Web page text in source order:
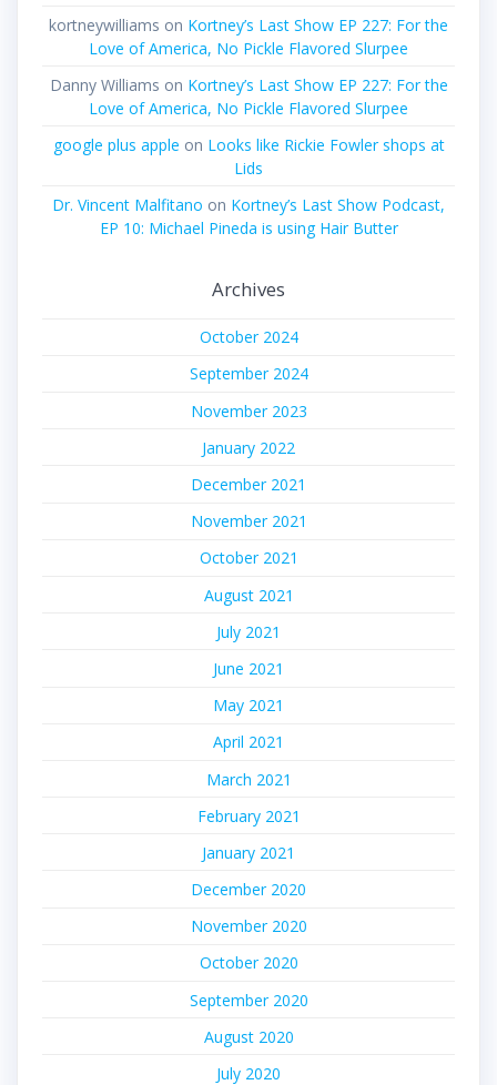
kortneywilliams on Kortney’s Last Show EP 227: For the
Love of America, No Pickle Flavored Slurpee
Danny Williams on Kortney’s Last Show EP 227: For the
Love of America, No Pickle Flavored Slurpee
google plus apple on Looks like Rickie Fowler shops at
Lids
Dr. Vincent Malfitano on Kortney’s Last Show Podcast,
EP 10: Michael Pineda is using Hair Butter
Archives
October 2024
September 2024
November 2023
January 2022
December 2021
November 2021
October 2021
August 2021
July 2021
June 2021
May 2021
April 2021
March 2021
February 2021
January 2021
December 2020
November 2020
October 2020
September 2020
August 2020
July 2020